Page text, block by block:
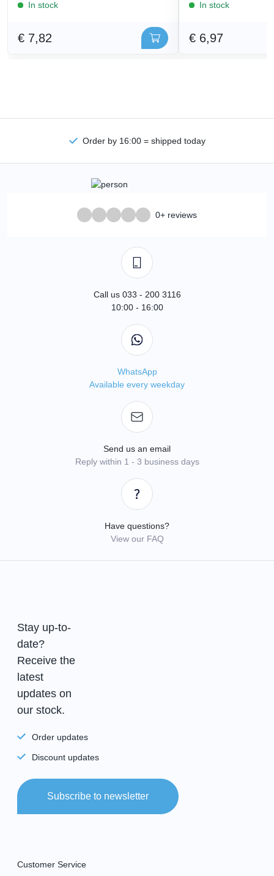
In stock
€ 7,82
In stock
€ 6,97
Order by 16:00 = shipped today
0+ reviews
Call us 033 - 200 3116
10:00 - 16:00
WhatsApp
Available every weekday
Send us an email
Reply within 1 - 3 business days
Have questions?
View our FAQ
Stay up-to-
date?
Receive the
latest
updates on
our stock.
Order updates
Discount updates
Subscribe to newsletter
Customer Service